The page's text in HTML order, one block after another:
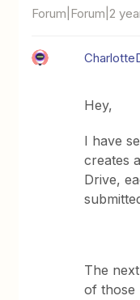
Forum|Forum|2
Hey,
I have
creates
Drive,
The
of those